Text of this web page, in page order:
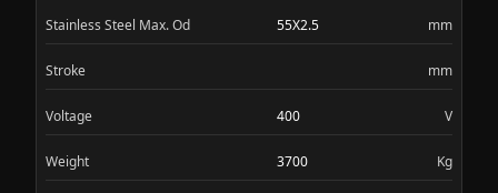
Stainless Steel Max. Od 55X2.5 mm
Stroke mm
Voltage 400 V
Weight 3700 Kg